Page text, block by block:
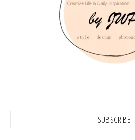
SUBSCRIBE